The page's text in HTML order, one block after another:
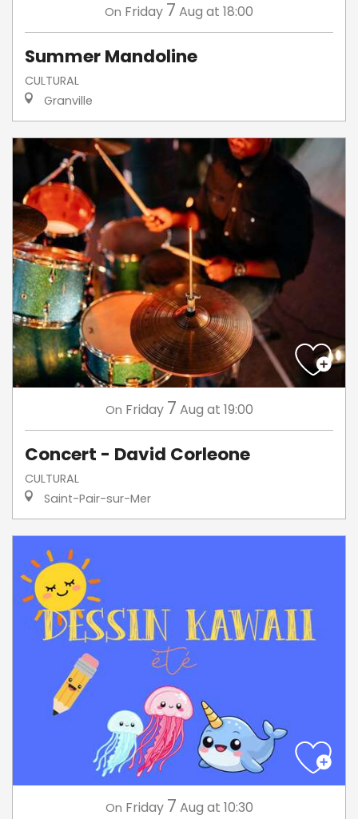
On Friday 7 Aug at 18:00
Summer Mandoline
CULTURAL
Granville
On Friday 7 Aug at 19:00
Concert - David Corleone
CULTURAL
Saint-Pair-sur-Mer
On Friday 7 Aug at 10:30